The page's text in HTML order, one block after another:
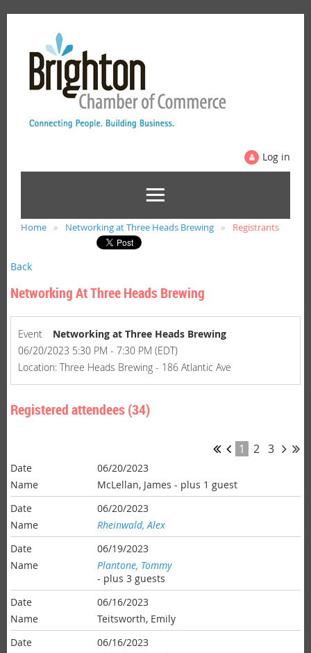
Log in
Home Networking at Three Heads Brewing Registrants
Back
Networking At Three Heads Brewing
Event
Networking at Three Heads Brewing
06/20/2023 5:30 PM - 7:30 PM (EDT)
Location: Three Heads Brewing - 186 Atlantic Ave
Registered attendees (34)
1 2 3
06/20/2023
McLellan, James - plus 1 guest
06/20/2023
Rheinwald, Alex
06/19/2023
Plantone, Tommy
- plus 3 guests
06/16/2023
Teitsworth, Emily
06/16/2023